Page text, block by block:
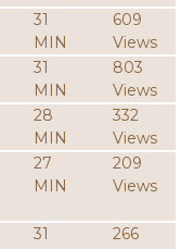
31
MIN
609
Views
31
MIN
803
Views
28
MIN
332
Views
27
MIN
209
Views
31
266